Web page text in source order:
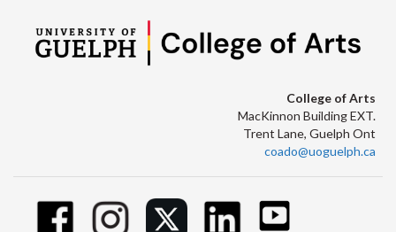
College of Arts
MacKinnon Building EXT.
Trent Lane, Guelph Ont
coado@uoguelph.ca